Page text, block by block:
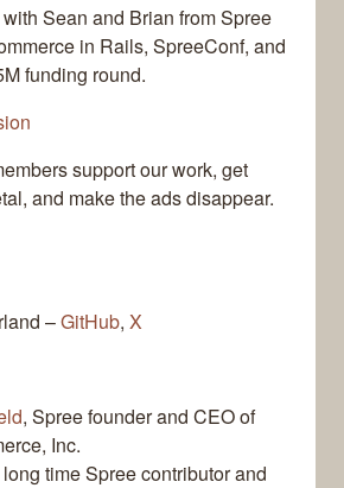
Sean and Brian from Spree
in Rails, SpreeConf, and
funding round.
support our work, get
and make the ads disappear.
–GitHub, X
, Spree founder and CEO of
Inc.
long time Spree contributor and